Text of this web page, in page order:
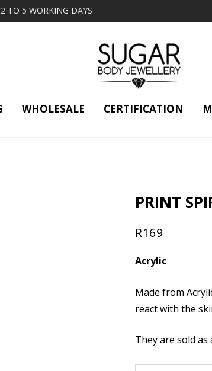
TO 5 WORKING DAYS
WHOLESALE CERTIFICATION
PRINT
R169
Acrylic
Made from
react with the
They are sold as